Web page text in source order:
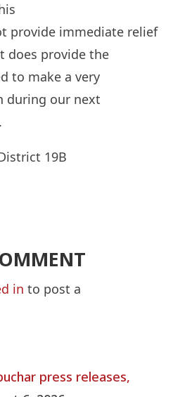
provide immediate relief
does provide the
to make a very
during our next
19B
in to post a
press releases,